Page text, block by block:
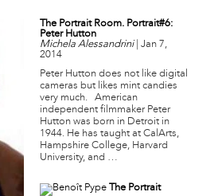
The Portrait Room. Portrait#6:
Peter Hutton
Michela Alessandrini| Jan 7,
2014
Peter Hutton does not like digital
cameras but likes mint candies
very much. American
independent filmmaker Peter
Hutton was born in Detroit in
1944. He has taught at CalArts,
Hampshire College, Harvard
University, and …
The Portrait